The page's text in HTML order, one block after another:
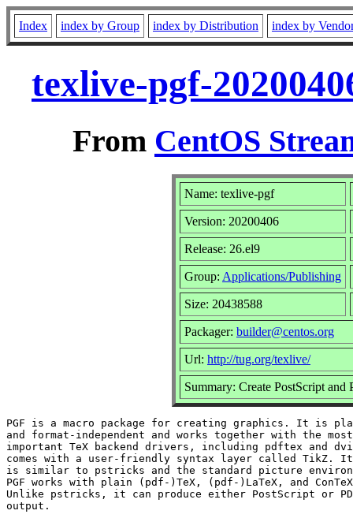
Index index by Group index by Distribution index by
texlive-pgf-
From CentOS
Name: texlive-pgf
Version: 20200406
Release: 26.el9
Group: Applications/Publishing
Size: 20438588
Packager: builder@centos.org
Url: http://tug.org/texlive/
Summary: Create PostScript
PGF is a macro package for creating graphics. It is
and format-independent and works together with the most
important TeX backend drivers, including pdftex and
comes with a user-friendly syntax layer called TikZ.
is similar to pstricks and the standard picture
PGF works with plain (pdf-)TeX, (pdf-)LaTeX, and
Unlike pstricks, it can produce either PostScript or